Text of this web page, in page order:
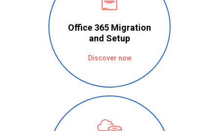
Office 365 Migration
and Setup
Discover now